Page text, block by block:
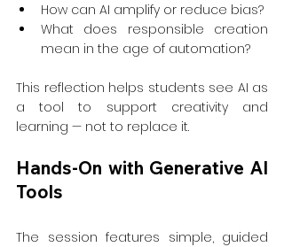
How can AI amplify or reduce bias?
What does responsible creation
mean in the age of automation?
This reflection helps students see AI as
a tool to support creativity and
learning — not to replace it.
Hands-On with Generative AI
Tools
The session features simple, guided